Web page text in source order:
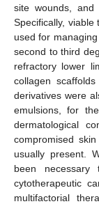
site wounds, and
Specifically, viable
used for
second to third
refractory lower
collagen
derivatives were
emulsions, for
dermatological
compromised
usually present.
been
cytotherapeutic
multifactorial